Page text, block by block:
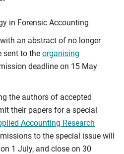
in Forensic Accounting
an abstract of no longer
sent to the organising
deadline on 15 May
the authors of accepted
their papers for a special
Accounting Research
to the special issue will
1 July, and close on 30